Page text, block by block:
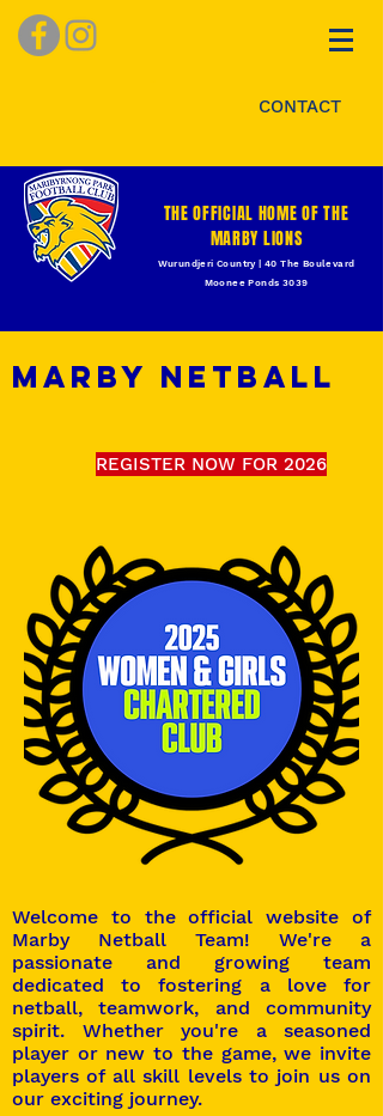
CONTACT
THE OFFICIAL HOME OF THE
MARBY LIONS
Wurundjeri Country | 40 The Boulevard
Moonee Ponds 3039
MARBY NETBALL
REGISTER NOW FOR 2026
Welcome to the official website of
Marby Netball Team! We're a
passionate and growing team
dedicated to fostering a love for
netball, teamwork, and community
spirit. Whether you're a seasoned
player or new to the game, we invite
players of all skill levels to join us on
our exciting journey.